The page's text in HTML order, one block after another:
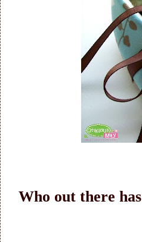
Who out there